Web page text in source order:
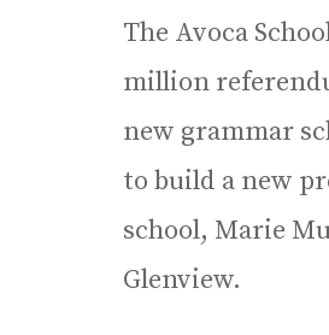
The Avoca
million
new grammar
to build a new
school, Marie
Glenview.